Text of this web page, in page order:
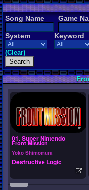
Song Name
Game
System Keyword
(Clear)
01. Super Nintendo
Front Mission
Yoko Shimomura
Destructive Logic